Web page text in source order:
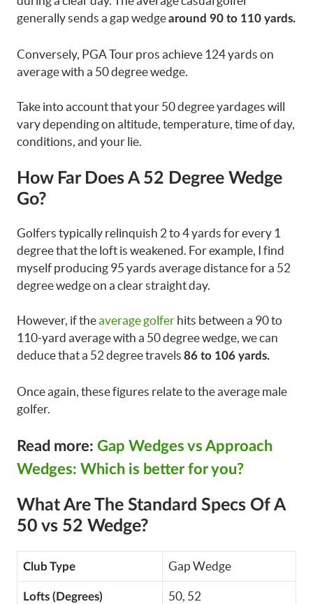
generally sends a gap wedgearound 90 to 110 yards.
Conversely, PGA Tour pros achieve 124 yards on
average with a 50 degree wedge.
Take into account that your 50 degree yardages will
vary depending on altitude, temperature, time of day,
conditions, and your lie.
How Far Does A 52 Degree Wedge
Go?
Golfers typically relinquish 2 to 4 yards for every 1
degree that the loft is weakened. For example, I find
myself producing 95 yards average distance for a 52
degree wedge on a clear straight day.
However, if theaverage golfer hits between a 90 to
110-yard average with a 50 degree wedge, we can
deduce that a 52 degree travels 86 to 106 yards.
Once again, these figures relate to the average male
golfer.
Read more: Gap Wedges vs Approach
Wedges: Which is better for you?
What Are The Standard Specs Of A
50 vs 52 Wedge?
Club Type Gap Wedge
Lofts (Degrees) 50, 52